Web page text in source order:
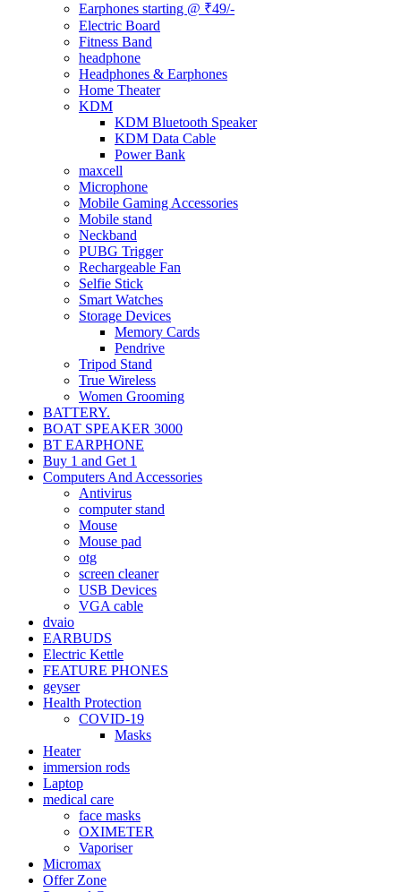
Earphones starting @ ₹49/-
Electric Board
Fitness Band
headphone
Headphones & Earphones
Home Theater
KDM
KDM Bluetooth Speaker
KDM Data Cable
Power Bank
maxcell
Microphone
Mobile Gaming Accessories
Mobile stand
Neckband
PUBG Trigger
Rechargeable Fan
Selfie Stick
Smart Watches
Storage Devices
Memory Cards
Pendrive
Tripod Stand
True Wireless
Women Grooming
BATTERY.
BOAT SPEAKER 3000
BT EARPHONE
Buy 1 and Get 1
Computers And Accessories
Antivirus
computer stand
Mouse
Mouse pad
otg
screen cleaner
USB Devices
VGA cable
dvaio
EARBUDS
Electric Kettle
FEATURE PHONES
geyser
Health Protection
COVID-19
Masks
Heater
immersion rods
Laptop
medical care
face masks
OXIMETER
Vaporiser
Micromax
Offer Zone